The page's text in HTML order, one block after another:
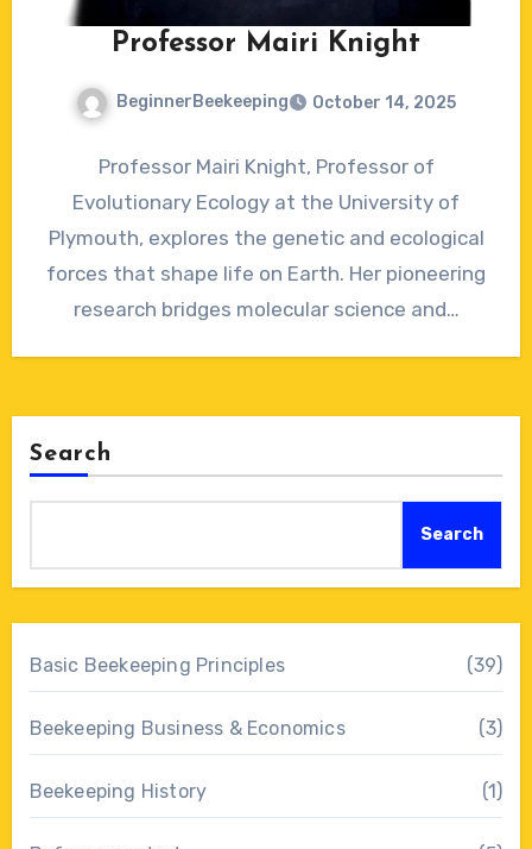
Professor Mairi Knight
BeginnerBeekeeping October 14, 2025
Comments
Professor Mairi Knight, Professor of
Evolutionary Ecology at the University of
Plymouth, explores the genetic and ecological
forces that shape life on Earth. Her pioneering
research bridges molecular science and…
Search
Search
Basic Beekeeping Principles (39)
Beekeeping Business & Economics (3)
Beekeeping History (1)